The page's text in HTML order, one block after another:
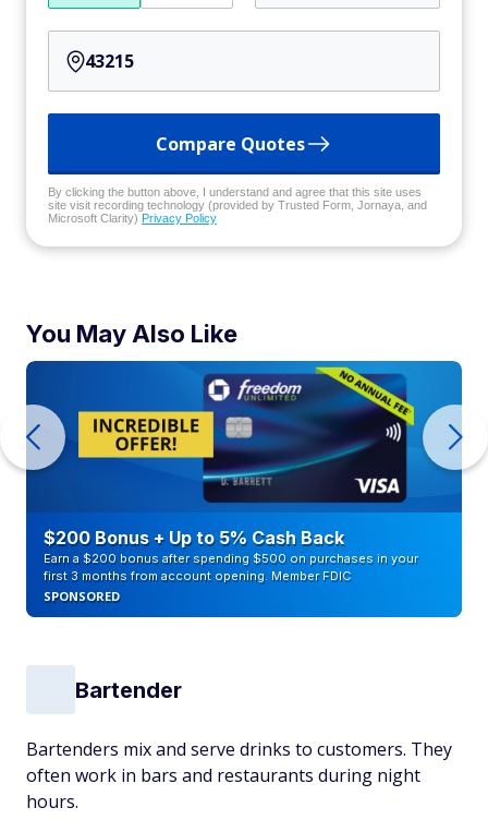
Compare Quotes
By clicking the button above, I understand and agree that this site uses
site visit recording technology (provided by Trusted Form, Jornaya, and
Microsoft Clarity) Privacy Policy
You May Also Like
$200 Bonus + Up to 5% Cash Back
Earn a $200 bonus after spending $500 on purchases in your
first 3 months from account opening. Member FDIC
SPONSORED
Bartender
Bartenders mix and serve drinks to customers. They
often work in bars and restaurants during night
hours.